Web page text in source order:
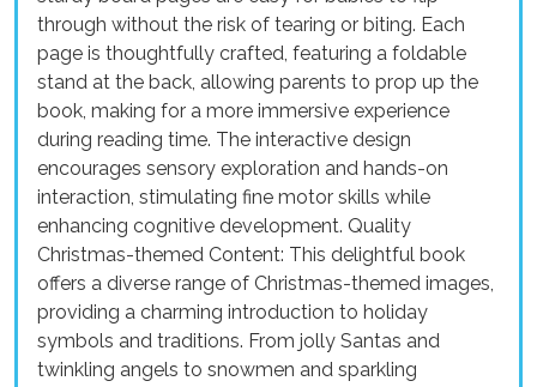
through without the risk of tearing or biting. Each
page is thoughtfully crafted, featuring a foldable
stand at the back, allowing parents to prop up the
book, making for a more immersive experience
during reading time. The interactive design
encourages sensory exploration and hands-on
interaction, stimulating fine motor skills while
enhancing cognitive development. Quality
Christmas-themed Content: This delightful book
offers a diverse range of Christmas-themed images,
providing a charming introduction to holiday
symbols and traditions. From jolly Santas and
twinkling angels to snowmen and sparkling